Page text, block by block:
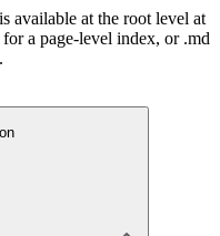
available at the root level at
a page-level index, or .md